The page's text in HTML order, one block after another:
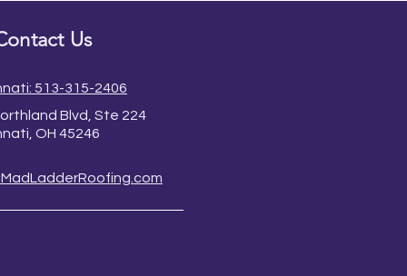
Us
513-315-2406
Blvd, Ste 224
OH 45246